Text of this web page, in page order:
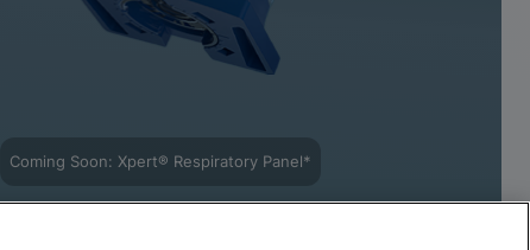
Coming Soon: Xpert® Respiratory Panel*